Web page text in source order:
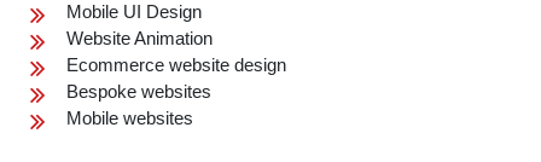
Mobile UI Design
Website Animation
Ecommerce website design
Bespoke websites
Mobile websites